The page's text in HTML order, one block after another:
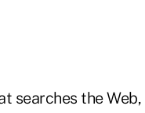
searches the